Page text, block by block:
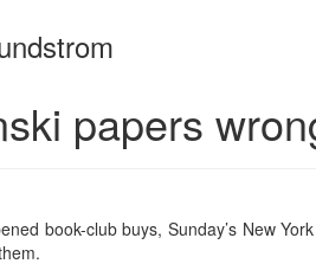
papers
book-club buys, Sunday’s New